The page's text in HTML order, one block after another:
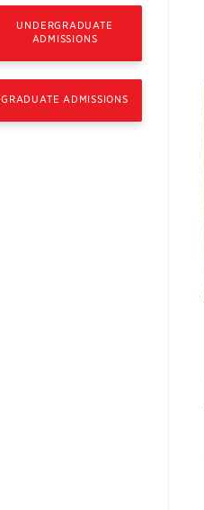
UNDERGRADUATE
ADMISSIONS
GRADUATE ADMISSIONS